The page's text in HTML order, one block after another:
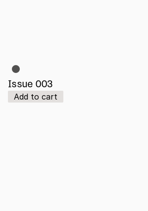
Issue 003
Add to cart